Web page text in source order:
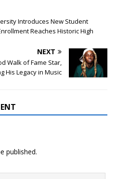
Introduces New Student
Reaches Historic High
NEXT
Walk of Fame Star,
His Legacy in Music
published.